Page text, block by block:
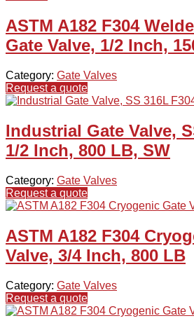
ASTM A182 F304
Gate Valve, 1/2 Inch,
Category: Gate Valves
Request a quote
Industrial Gate Valve,
1/2 Inch, 800 LB, SW
Category: Gate Valves
Request a quote
ASTM A182 F304
Valve, 3/4 Inch, 800 LB
Category: Gate Valves
Request a quote